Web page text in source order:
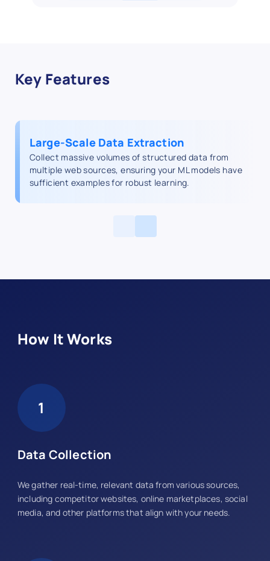
Key Features
Large‑Scale Data Extraction
Collect massive volumes of structured data from
multiple web sources, ensuring your ML models have
sufficient examples for robust learning.
How It Works
1
Data Collection
We gather real-time, relevant data from various sources,
including competitor websites, online marketplaces, social
media, and other platforms that align with your needs.